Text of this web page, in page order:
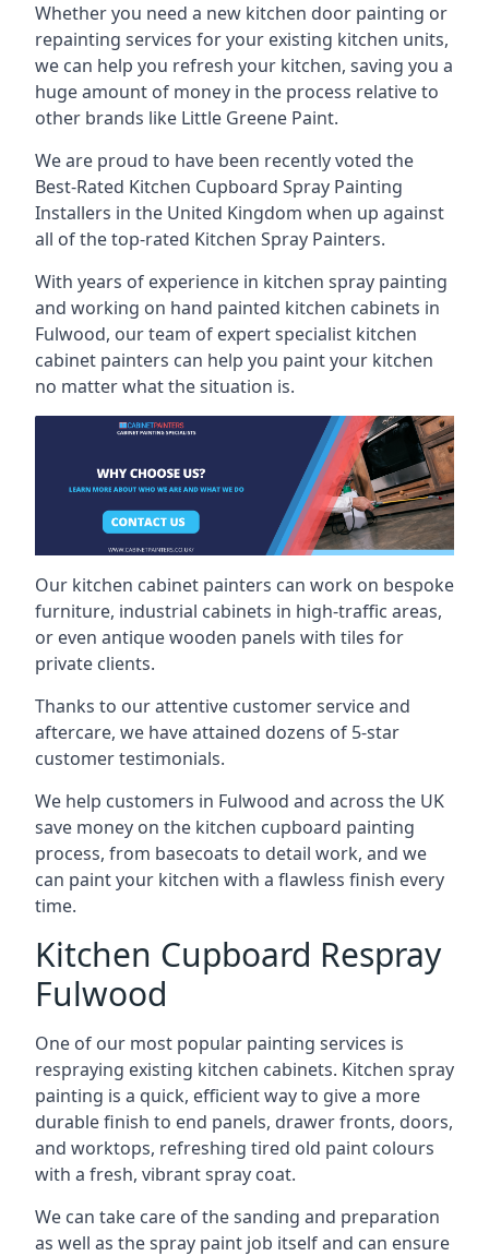
Whether you need a new kitchen door painting or
repainting services for your existing kitchen units,
we can help you refresh your kitchen, saving you a
huge amount of money in the process relative to
other brands like Little Greene Paint.
We are proud to have been recently voted the
Best-Rated Kitchen Cupboard Spray Painting
Installers in the United Kingdom when up against
all of the top-rated Kitchen Spray Painters.
With years of experience in kitchen spray painting
and working on hand painted kitchen cabinets in
Fulwood, our team of expert specialist kitchen
cabinet painters can help you paint your kitchen
no matter what the situation is.
Our kitchen cabinet painters can work on bespoke
furniture, industrial cabinets in high-traffic areas,
or even antique wooden panels with tiles for
private clients.
Thanks to our attentive customer service and
aftercare, we have attained dozens of 5-star
customer testimonials.
We help customers in Fulwood and across the UK
save money on the kitchen cupboard painting
process, from basecoats to detail work, and we
can paint your kitchen with a flawless finish every
time.
Kitchen Cupboard Respray
Fulwood
One of our most popular painting services is
respraying existing kitchen cabinets. Kitchen spray
painting is a quick, efficient way to give a more
durable finish to end panels, drawer fronts, doors,
and worktops, refreshing tired old paint colours
with a fresh, vibrant spray coat.
We can take care of the sanding and preparation
as well as the spray paint job itself and can ensure